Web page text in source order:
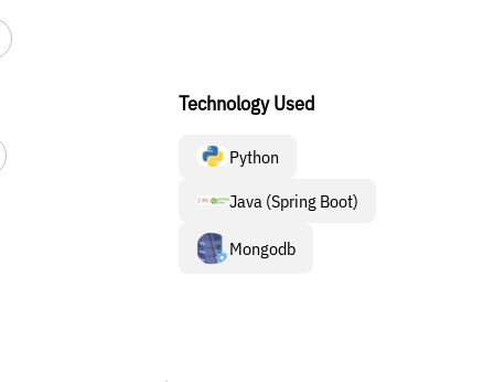
Technology Used
Python
Java (Spring Boot)
Mongodb